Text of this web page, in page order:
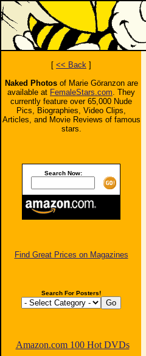
[ << Back ]
Naked Photosof Marie Göranzon are
available at FemaleStars.com. They
currently feature over 65,000 Nude
Pics, Biographies, Video Clips,
Articles, and Movie Reviews of famous
stars.
Search Now:
Find Great Prices on Magazines
Search For Posters!
Amazon.com 100 Hot DVDs